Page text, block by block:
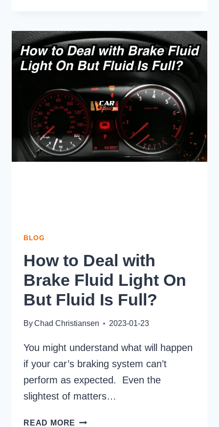
FILTER:
WHICH
ONE
CHOOSE?
BLOG
How to Deal with
Brake Fluid Light On
But Fluid Is Full?
ByChad Christiansen 2023-01-23
You might understand what will happen
if your car’s braking system can’t
perform as expected. Even the
slightest of matters…
READ MORE HOW